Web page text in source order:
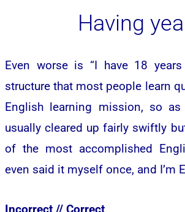
Having
Even worse is “I have 18
structure that most people learn
English learning mission, so
usually cleared up fairly swiftly
of the most accomplished
even said it myself once, and I’m
Incorrect // Correct